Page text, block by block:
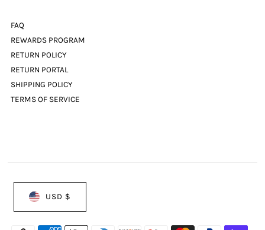
FAQ
REWARDS PROGRAM
RETURN POLICY
RETURN PORTAL
SHIPPING POLICY
TERMS OF SERVICE
USD $